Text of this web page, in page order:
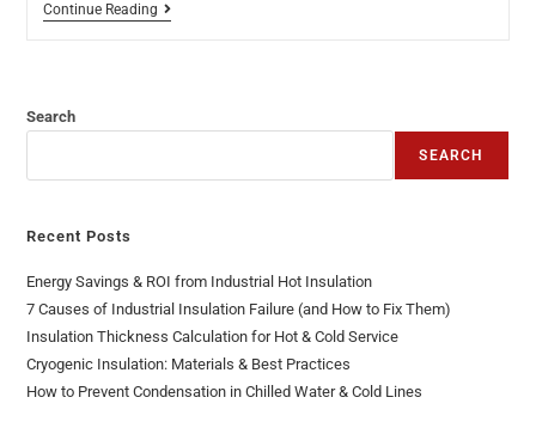
Continue Reading
Search
SEARCH
Recent Posts
Energy Savings & ROI from Industrial Hot Insulation
7 Causes of Industrial Insulation Failure (and How to Fix Them)
Insulation Thickness Calculation for Hot & Cold Service
Cryogenic Insulation: Materials & Best Practices
How to Prevent Condensation in Chilled Water & Cold Lines